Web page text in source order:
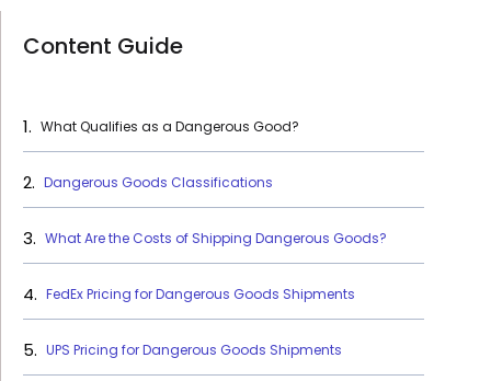
Content Guide
What Qualifies as a Dangerous Good?
Dangerous Goods Classifications
What Are the Costs of Shipping Dangerous Goods?
FedEx Pricing for Dangerous Goods Shipments
UPS Pricing for Dangerous Goods Shipments